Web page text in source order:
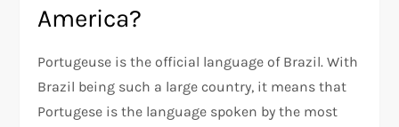
America?
Portugeuse is the official language of Brazil. With
Brazil being such a large country, it means that
Portugese is the language spoken by the most